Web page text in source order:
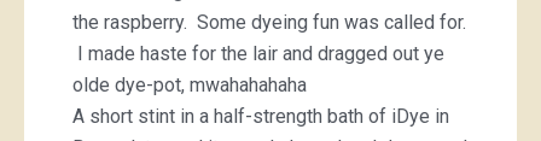
the raspberry. Some dyeing fun was called for.
I made haste for the lair and dragged out ye
olde dye-pot, mwahahahaha
A short stint in a half-strength bath of iDye in